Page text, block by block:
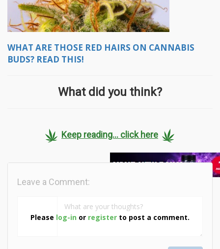
WHAT ARE THOSE RED HAIRS ON CANNABIS
BUDS? READ THIS!
What did you think?
Keep reading... click here
Please log-in or register to post a comment.
Leave a Comment: